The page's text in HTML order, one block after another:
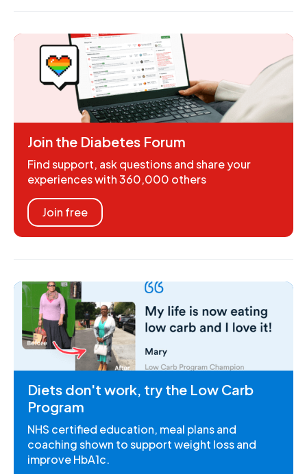
Join the Diabetes Forum
Find support, ask questions and share your
experiences with 360,000 others
Join free
Diets don't work, try the Low Carb
Program
NHS certified education, meal plans and
coaching shown to support weight loss and
improve HbA1c.